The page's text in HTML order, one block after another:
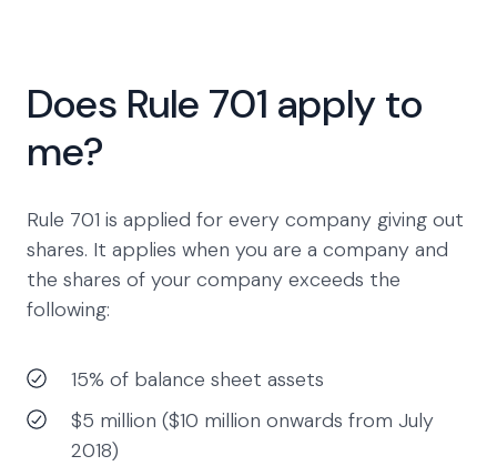
Does Rule 701 apply to
me?
Rule 701 is applied for every company giving out
shares. It applies when you are a company and
the shares of your company exceeds the
following:
15% of balance sheet assets
$5 million ($10 million onwards from July
2018)